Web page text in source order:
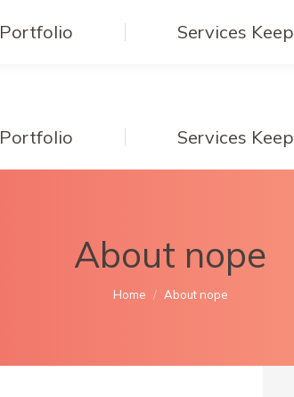
Portfolio Services Keep
About nope
You are here:
Home About nope
Portfolio Services Keep